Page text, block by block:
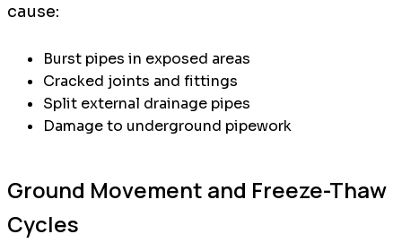
cause:
Burst pipes in exposed areas
Cracked joints and fittings
Split external drainage pipes
Damage to underground pipework
Ground Movement and Freeze-Thaw
Cycles